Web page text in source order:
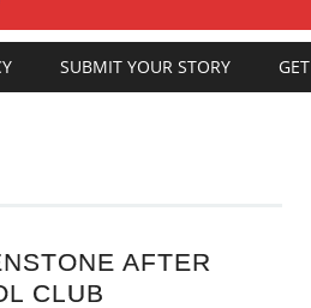
SUBMIT YOUR STORY
AFTER
CLUB